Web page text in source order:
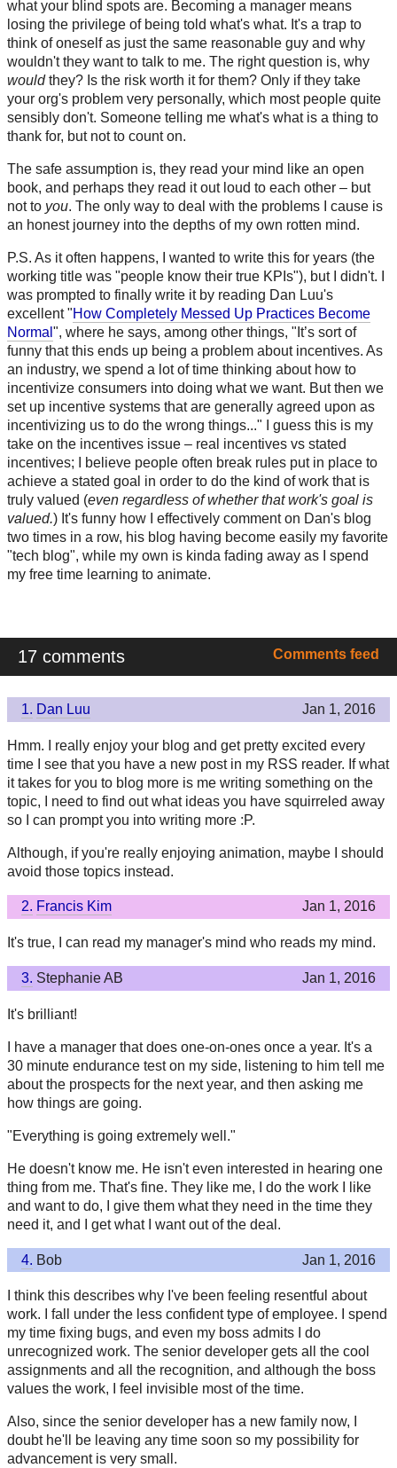
what your blind spots are. Becoming a manager means
losing the privilege of being told what's what. It's a trap to
think of oneself as just the same reasonable guy and why
wouldn't they want to talk to me. The right question is, why
wouldthey? Is the risk worth it for them? Only if they take
your org's problem very personally, which most people quite
sensibly don't. Someone telling me what's what is a thing to
thank for, but not to count on.
The safe assumption is, they read your mind like an open
book, and perhaps they read it out loud to each other – but
not to you. The only way to deal with the problems I cause is
an honest journey into the depths of my own rotten mind.
P.S. As it often happens, I wanted to write this for years (the
working title was "people know their true KPIs"), but I didn't. I
was prompted to finally write it by reading Dan Luu's
excellent "How Completely Messed Up Practices Become
Normal ", where he says, among other things, "It’s sort of
funny that this ends up being a problem about incentives. As
an industry, we spend a lot of time thinking about how to
incentivize consumers into doing what we want. But then we
set up incentive systems that are generally agreed upon as
incentivizing us to do the wrong things..." I guess this is my
take on the incentives issue – real incentives vs stated
incentives; I believe people often break rules put in place to
achieve a stated goal in order to do the kind of work that is
truly valued (even regardless of whether that work's goal is
valued.) It's funny how I effectively comment on Dan's blog
two times in a row, his blog having become easily my favorite
"tech blog", while my own is kinda fading away as I spend
my free time learning to animate.
17 comments Comments feed
1. Dan Luu Jan 1, 2016
Hmm. I really enjoy your blog and get pretty excited every
time I see that you have a new post in my RSS reader. If what
it takes for you to blog more is me writing something on the
topic, I need to find out what ideas you have squirreled away
so I can prompt you into writing more :P.
Although, if you're really enjoying animation, maybe I should
avoid those topics instead.
2. Francis Kim Jan 1, 2016
It's true, I can read my manager's mind who reads my mind.
3. Stephanie AB Jan 1, 2016
It's brilliant!
I have a manager that does one-on-ones once a year. It's a
30 minute endurance test on my side, listening to him tell me
about the prospects for the next year, and then asking me
how things are going.
"Everything is going extremely well."
He doesn't know me. He isn't even interested in hearing one
thing from me. That's fine. They like me, I do the work I like
and want to do, I give them what they need in the time they
need it, and I get what I want out of the deal.
4. Bob Jan 1, 2016
I think this describes why I've been feeling resentful about
work. I fall under the less confident type of employee. I spend
my time fixing bugs, and even my boss admits I do
unrecognized work. The senior developer gets all the cool
assignments and all the recognition, and although the boss
values the work, I feel invisible most of the time.
Also, since the senior developer has a new family now, I
doubt he'll be leaving any time soon so my possibility for
advancement is very small.